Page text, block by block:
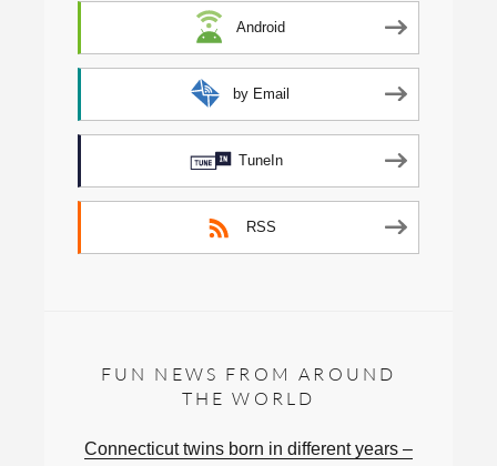
Android
by Email
TuneIn
RSS
FUN NEWS FROM AROUND
THE WORLD
Connecticut twins born in different years –